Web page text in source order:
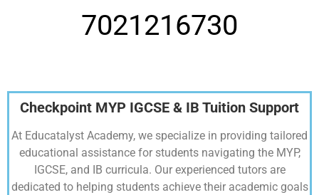
7021216730
Checkpoint MYP IGCSE & IB Tuition Support
At Educatalyst Academy, we specialize in providing tailored
educational assistance for students navigating the MYP,
IGCSE, and IB curricula. Our experienced tutors are
dedicated to helping students achieve their academic goals